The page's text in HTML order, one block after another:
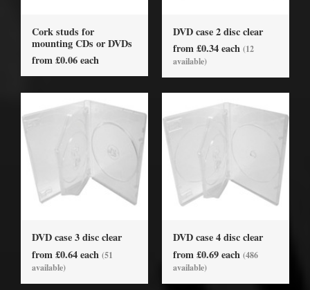
Cork studs for
mounting CDs or DVDs
from £0.06 each
DVD case 2 disc clear
from £0.34 each (12
available)
DVD case 3 disc clear
from £0.64 each (51
available)
DVD case 4 disc clear
from £0.69 each (486
available)